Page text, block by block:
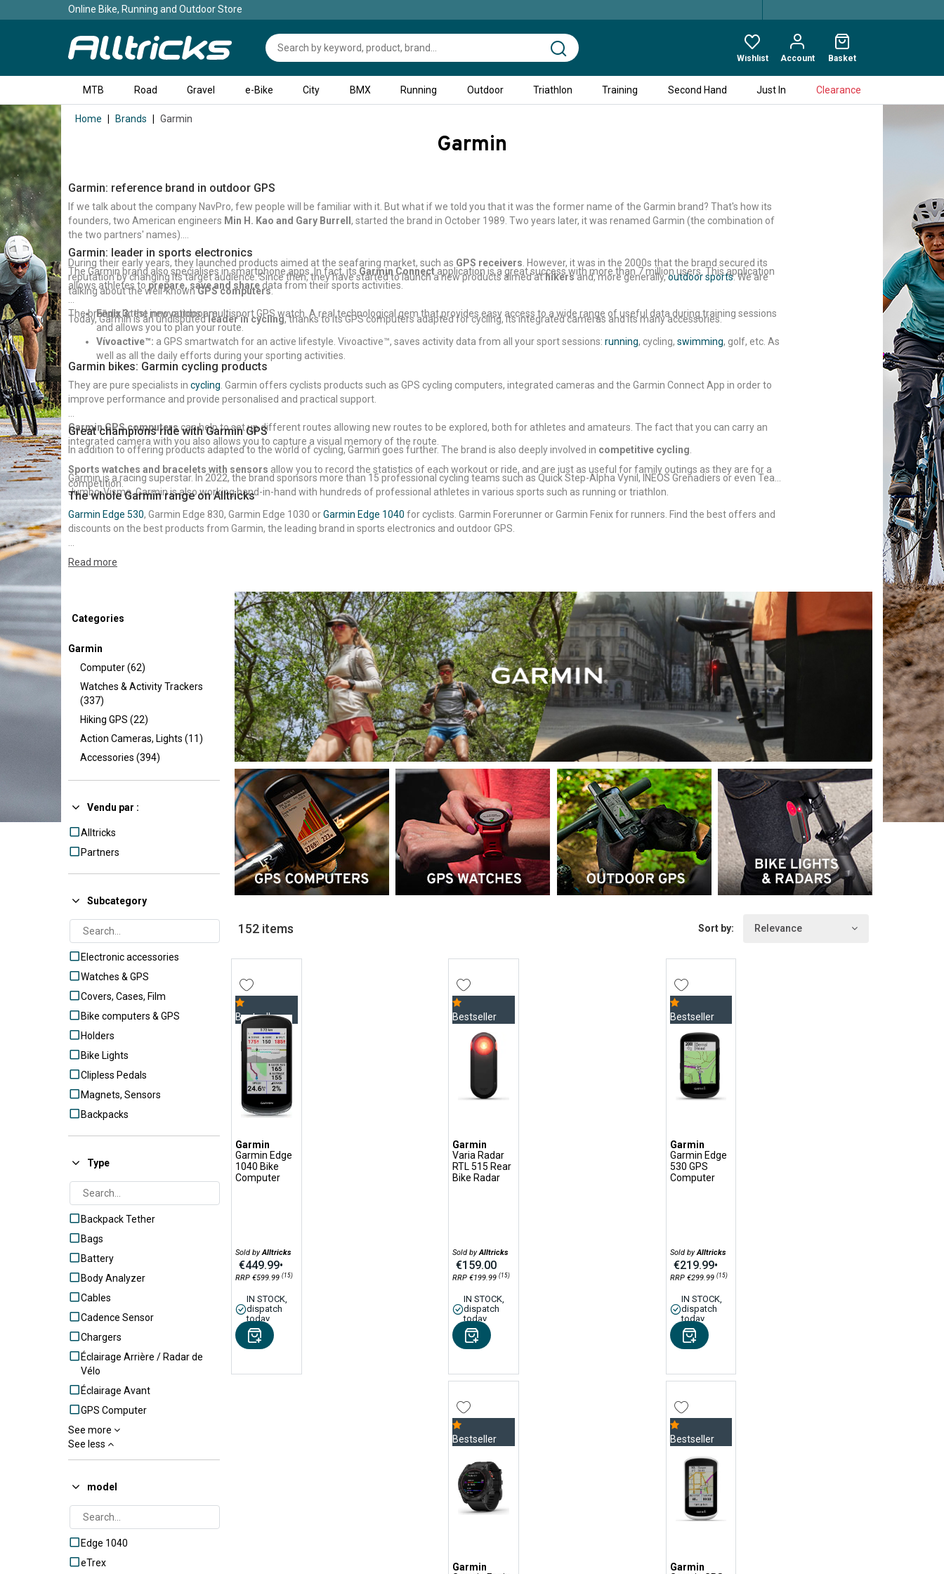
Online Bike, Running and Outdoor Store
Wishlist Account Basket
MTB Road Gravel e-Bike City BMX Running Outdoor Triathlon Training Second Hand Just In Clearance
Home Brands Garmin
Garmin
Garmin: reference brand in outdoor GPS
If we talk about the company NavPro, few people will be familiar with it. But what if we told you that it was the former name of the Garmin brand? That's how its
founders, two American engineers Min H. Kao and Gary Burrell , started the brand in October 1989. Two years later, it was renamed Garmin (the combination of
the two partners' names).
During their early years, they launched products aimed at the seafaring market, such as GPS receivers . However, it was in the 2000s that the brand secured its
reputation by changing its target audience. Since then, they have started to launch a new products aimed athikersand, more generally,outdoor sports. We are
talking about the well-knownGPS computers.
Today, Garmin is an undisputed leader in cycling, thanks to its GPS computers adapted for cycling, its integrated cameras and its many accessories.
Garmin: leader in sports electronics
The Garmin brand also specialises in smartphone apps. In fact, its Garmin Connect application is a great success with more than 7 million users. This application
allows athletes to prepare, save and share data from their sports activities.
The brand's latest innovations are:
Fēnix 3:the new outdoor multisport GPS watch. A real technological gem that provides easy access to a wide range of useful data during training sessions
and allows you to plan your route.
Vívoactive™: a GPS smartwatch for an active lifestyle. Vivoactive™, saves activity data from all your sport sessions: running, cycling, swimming, golf, etc. As
well as all the daily efforts during your sporting activities.
Garmin bikes: Garmin cycling products
They are pure specialists in cycling . Garmin offers cyclists products such as GPS cycling computers, integrated cameras and the Garmin Connect App in order to
improve performance and provide personalised and practical support.
Garmin GPS computerscan help to set up different routes allowing new routes to be explored, both for athletes and amateurs. The fact that you can carry an
integrated camera with you also allows you to capture a visual memory of the route.
Sports watches and bracelets with sensors allow you to record the statistics of each workout or ride, and are just as useful for family outings as they are for a
competition.
Great champions ride with Garmin GPS
In addition to offering products adapted to the world of cycling, Garmin goes further. The brand is also deeply involved in competitive cycling
Garmin is a racing superstar. In 2022, the brand sponsors more than 15 professional cycling teams such as Quick Step-Alpha Vynil, INEOS Grenadiers or even Team
Jumbo-Visma. Garmin is also working hand-in-hand with hundreds of professional athletes in various sports such as running or triathlon.
The whole Garmin range on Alltricks
Garmin Edge 530, Garmin Edge 830, Garmin Edge 1030 orGarmin Edge 1040 for cyclists. Garmin Forerunner or Garmin Fenix for runners. Find the best offers and
discounts on the best products from Garmin, the leading brand in sports electronics and outdoor GPS.
Do you need help to choose your Garmin GPS? Check out our
Read more
Categories
Garmin
Computer (62)
Watches & Activity Trackers
(337)
Hiking GPS (22)
Action Cameras, Lights (11)
Accessories (394)
Vendu par :
Alltricks
Partners
Subcategory
Electronic accessories
Watches & GPS
Covers, Cases, Film
Bike computers & GPS
Holders
Bike Lights
Clipless Pedals
Magnets, Sensors
Backpacks
Type
Backpack Tether
Bags
Battery
Body Analyzer
Cables
Cadence Sensor
Chargers
Éclairage Arrière / Radar de
Vélo
Éclairage Avant
GPS Computer
Handlebar / Tube Mounts
HR Monitor
Out-front Bike Mounts
Outdoor GPS
Power Meter Pedals
Rear radar
Remote
See more
See less
model
Edge 1040
eTrex
152 items Sort by: Relevance
Bestseller
Garmin
Garmin Edge
1040 Bike
Computer
Sold byAlltricks
€449.99•
RRP €599.99 (15)
IN STOCK,
dispatch
today
Bestseller
Garmin
Varia Radar
RTL 515 Rear
Bike Radar
Sold byAlltricks
€159.00
RRP €199.99(15)
IN STOCK,
dispatch
today
Bestseller
Garmin
Garmin Edge
530 GPS
Computer
Sold byAlltricks
€219.99•
RRP €299.99 (15)
IN STOCK,
dispatch
today
Bestseller
Garmin
Bestseller
Garmin